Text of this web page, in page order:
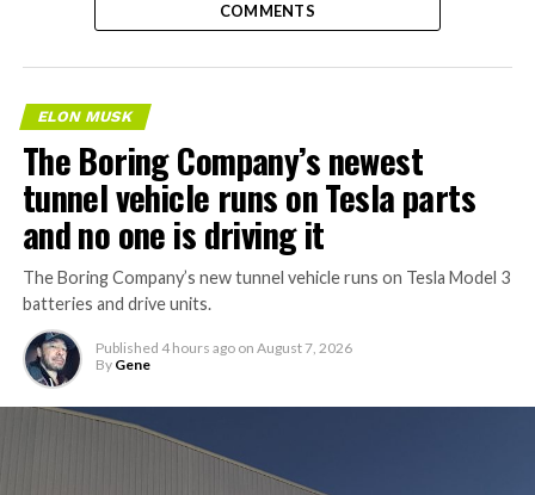
COMMENTS
ELON MUSK
The Boring Company’s newest
tunnel vehicle runs on Tesla parts
and no one is driving it
The Boring Company’s new tunnel vehicle runs on Tesla Model 3
batteries and drive units.
Published 4 hours ago on August 7, 2026
By Gene